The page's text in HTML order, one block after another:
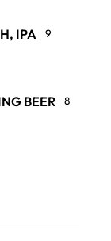
IPA 9
BEER 8